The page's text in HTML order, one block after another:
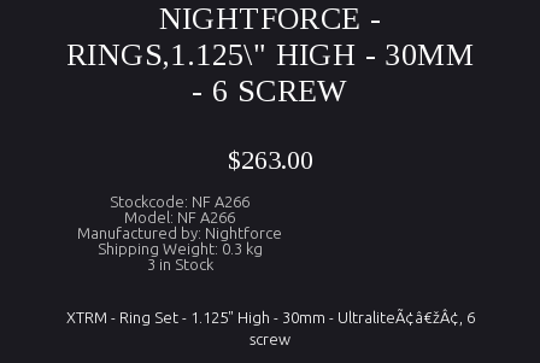
NIGHTFORCE -
RINGS,1.125\" HIGH - 30MM
- 6 SCREW
$263.00
Stockcode: NF A266
Model: NF A266
Manufactured by: Nightforce
Shipping Weight: 0.3 kg
3 in Stock
XTRM - Ring Set - 1.125" High - 30mm - UltraliteÃ¢â€žÂ¢, 6
screw